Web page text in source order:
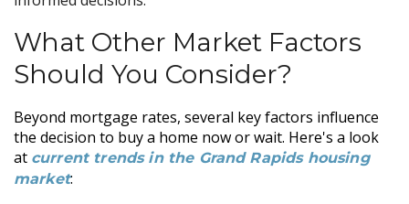
What Other Market Factors
Should You Consider?
Beyond mortgage rates, several key factors influence
the decision to buy a home now or wait. Here's a look
at current trends in the Grand Rapids housing
market: